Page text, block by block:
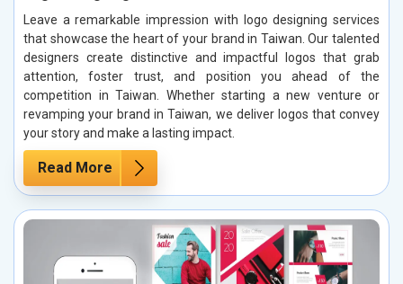
Leave a remarkable impression with logo designing services
that showcase the heart of your brand in Taiwan. Our talented
designers create distinctive and impactful logos that grab
attention, foster trust, and position you ahead of the
competition in Taiwan. Whether starting a new venture or
revamping your brand in Taiwan, we deliver logos that convey
your story and make a lasting impact.
Read More